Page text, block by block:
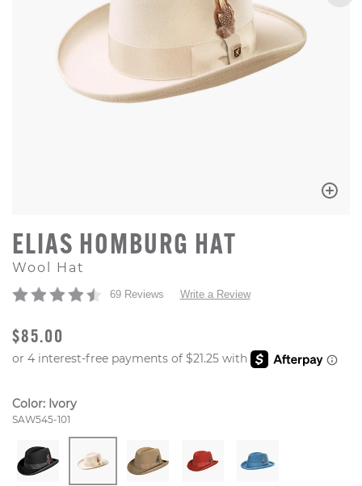
ELIAS HOMBURG HAT
Wool Hat
69 Reviews Write a Review
ORIGINAL PRICE
$85.00
Color: Ivory
Style Number:
SAW545-101